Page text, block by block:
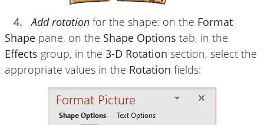
4.Add rotation for the shape: on the Format
Shape pane, on the Shape Options tab, in the
Effects group, in the 3-D Rotation section, select the
appropriate values in the Rotation fields: